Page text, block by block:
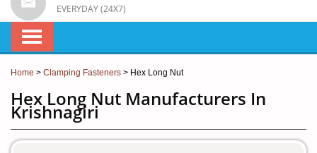
EVERYDAY (24X7)
Home > Clamping Fasteners > Hex Long Nut
Hex Long Nut Manufacturers In
Krishnagiri